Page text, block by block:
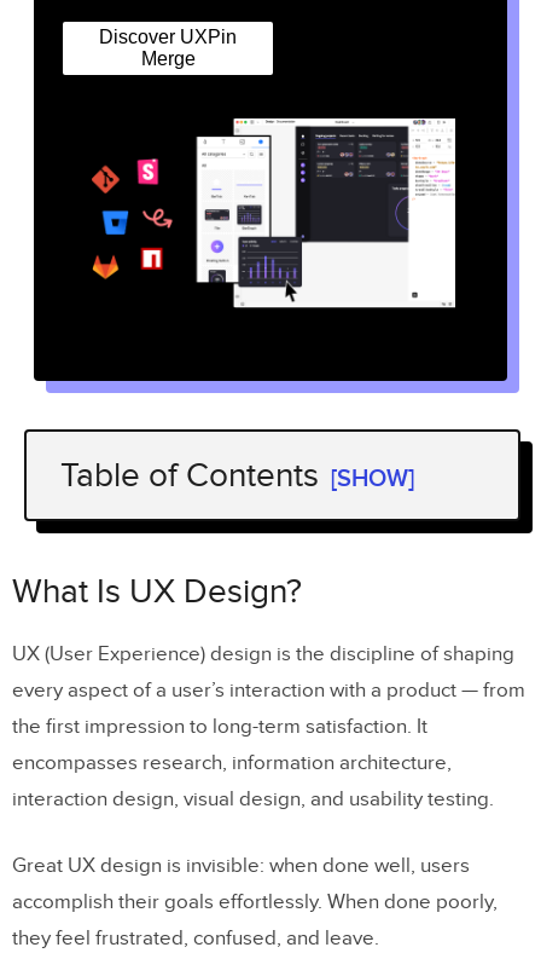
Discover UXPin
Merge
Table of Contents [SHOW]
What Is UX Design?
What Is a UX Design Process?
Thinking: What’s the Difference?
Why Is a Structured UX Design Process
The 7 Steps of the UX Design Process
Step 2: Conduct UX Research
Step 3: Analyze Findings and Create
What Is UX Design?
UX (User Experience) design is the discipline of shaping
every aspect of a user’s interaction with a product — from
the first impression to long-term satisfaction. It
encompasses research, information architecture,
interaction design, visual design, and usability testing.
Great UX design is invisible: when done well, users
accomplish their goals effortlessly. When done poorly,
they feel frustrated, confused, and leave.